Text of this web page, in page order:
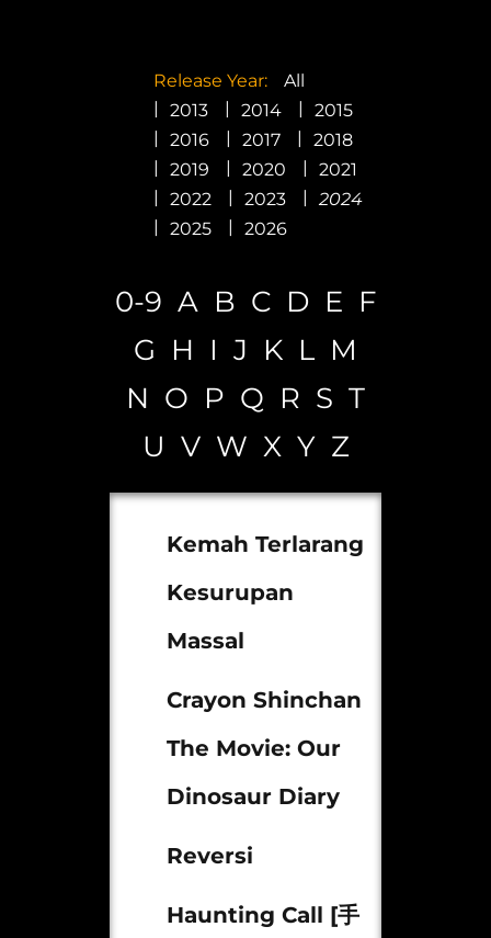
Subscribe Now
Release Year:
All
2013
2014
2015
2016
2017
2018
2019
2020
2021
2022
2023
2024
2025
2026
0-9 A B C D E F
G H I J K L M
N O P Q R S T
U V W X Y Z
Kemah Terlarang
Kesurupan
Massal
Crayon Shinchan
The Movie: Our
Dinosaur Diary
Reversi
Haunting Call [手